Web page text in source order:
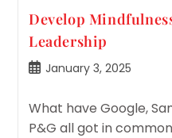
Develop
Leadership
PostJanuary 3, 2025
What have Google,
P&G all got in